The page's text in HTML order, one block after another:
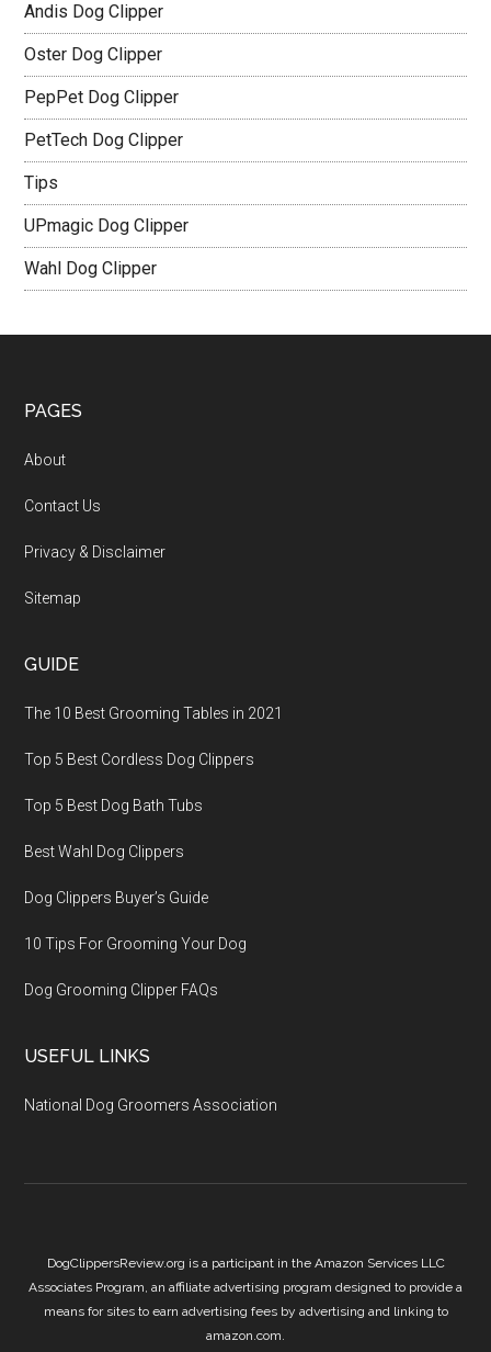
Andis Dog Clipper
Oster Dog Clipper
PepPet Dog Clipper
PetTech Dog Clipper
Tips
UPmagic Dog Clipper
Wahl Dog Clipper
PAGES
About
Contact Us
Privacy & Disclaimer
Sitemap
GUIDE
The 10 Best Grooming Tables in 2021
Top 5 Best Cordless Dog Clippers
Top 5 Best Dog Bath Tubs
Best Wahl Dog Clippers
Dog Clippers Buyer’s Guide
10 Tips For Grooming Your Dog
Dog Grooming Clipper FAQs
USEFUL LINKS
National Dog Groomers Association
DogClippersReview.org is a participant in the Amazon Services LLC
Associates Program, an affiliate advertising program designed to provide a
means for sites to earn advertising fees by advertising and linking to
amazon.com.